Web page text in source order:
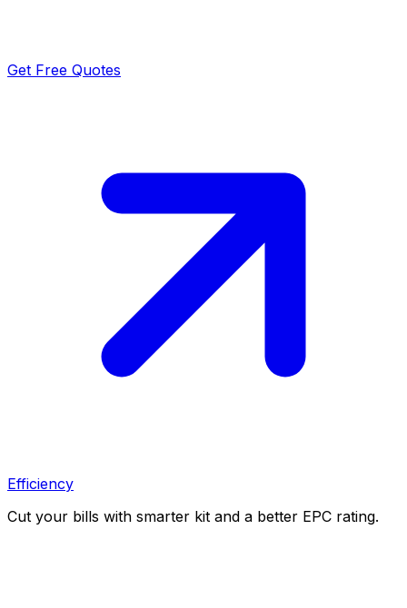
Get Free Quotes
Efficiency
Cut your bills with smarter kit and a better EPC rating.